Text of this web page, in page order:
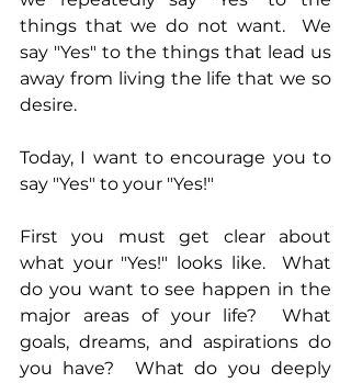
things that we do not want.  We
say "Yes" to the things that lead us
away from living the life that we so
desire.
Today, I want to encourage you to
say "Yes" to your "Yes!"
First you must get clear about
what your "Yes!" looks like.  What
do you want to see happen in the
major areas of your life?  What
goals, dreams, and aspirations do
you have?  What do you deeply